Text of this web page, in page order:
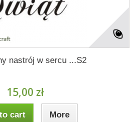
nastrój w sercu ...S2
15,00 zł
cart More